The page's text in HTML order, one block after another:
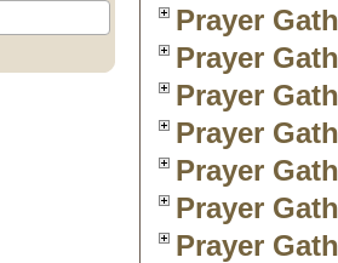
Prayer
Prayer
Prayer
Prayer
Prayer
Prayer
Prayer